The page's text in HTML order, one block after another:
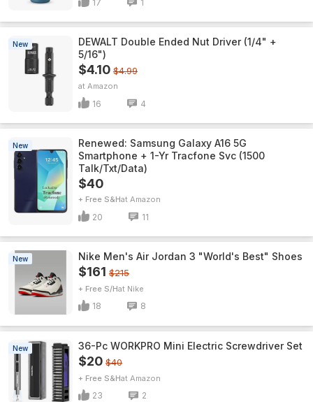
17 1
New
DEWALT Double Ended Nut Driver (1/4" +
5/16")
$4.10 $4.99
Amazon
16 4
New
Renewed: Samsung Galaxy A16 5G
Smartphone + 1-Yr Tracfone Svc (1500
Talk/Txt/Data)
$40
+ Free S&H Amazon
20 11
New Nike Men's Air Jordan 3 "World's Best" Shoes
$161 $215
+ Free S/H Nike
18 8
New 36-Pc WORKPRO Mini Electric Screwdriver Set
$20 $40
+ Free S&H Amazon
23 2